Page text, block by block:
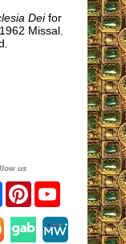
Deifor
Missal.
us
Facebook
PinterestYouTube